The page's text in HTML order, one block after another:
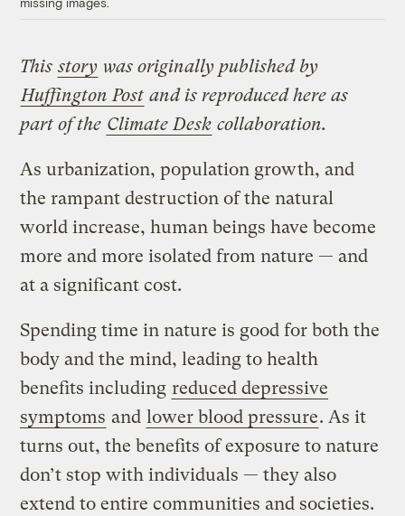
Thisstory was originally published by
Huffington Post and is reproduced here as
part of the Climate Desk collaboration.
As urbanization, population growth, and
the rampant destruction of the natural
world increase, human beings have become
more and more isolated from nature — and
at a significant cost.
Spending time in nature is good for both the
body and the mind, leading to health
benefits including reduced depressive
symptoms and lower blood pressure. As it
turns out, the benefits of exposure to nature
don’t stop with individuals — they also
extend to entire communities and societies.